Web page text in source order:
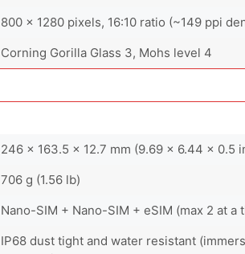
800 x 1280 pixels, 16:10 ratio (~149 ppi
Corning Gorilla Glass 3, Mohs level 4
246 x 163.5 x 12.7 mm (9.69 x 6.44 x 0.5
706 g (1.56 lb)
Nano-SIM + Nano-SIM + eSIM (max 2 at a
IP68 dust tight and water resistant